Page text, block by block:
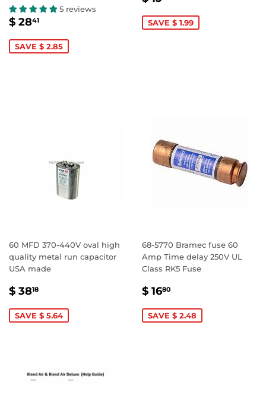
5 reviews
SALE
$ 2841
SAVE $ 2.85
SAVE $ 1.99
60 MFD 370-440V oval high
quality metal run capacitor
USA made
SALE
$ 3818
SAVE $ 5.64
68-5770 Bramec fuse 60
Amp Time delay 250V UL
Class RK5 Fuse
SALE
$ 1680
SAVE $ 2.48